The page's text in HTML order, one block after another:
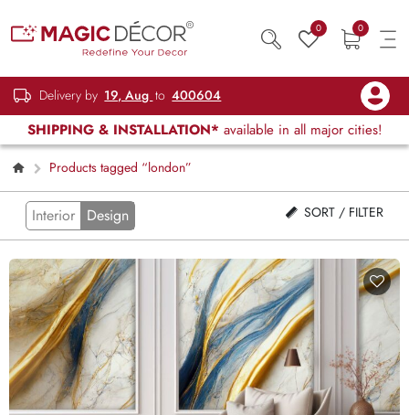
0 0
Delivery by 19, Aug to 400604
SHIPPING & INSTALLATION* available in all major cities!
Products tagged “london”
Interior Design SORT / FILTER